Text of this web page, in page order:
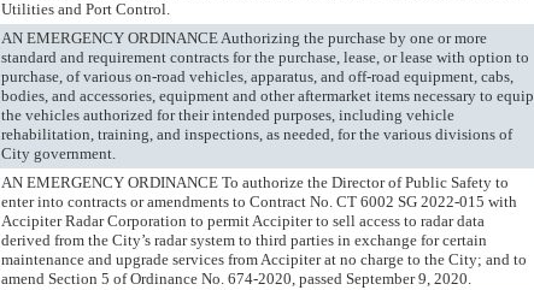
Utilities and Port Control.
AN EMERGENCY ORDINANCE Authorizing the purchase by one or more
standard and requirement contracts for the purchase, lease, or lease with option to
purchase, of various on-road vehicles, apparatus, and off-road equipment, cabs,
bodies, and accessories, equipment and other aftermarket items necessary to equip
the vehicles authorized for their intended purposes, including vehicle
rehabilitation, training, and inspections, as needed, for the various divisions of
City government.
AN EMERGENCY ORDINANCE To authorize the Director of Public Safety to
enter into contracts or amendments to Contract No. CT 6002 SG 2022-015 with
Accipiter Radar Corporation to permit Accipiter to sell access to radar data
derived from the City’s radar system to third parties in exchange for certain
maintenance and upgrade services from Accipiter at no charge to the City; and to
amend Section 5 of Ordinance No. 674-2020, passed September 9, 2020.